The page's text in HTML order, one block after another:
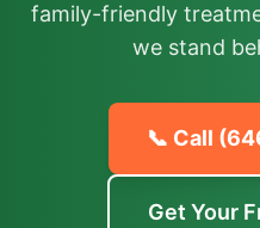
family-friendly
we stand
📞 Call
Get Your